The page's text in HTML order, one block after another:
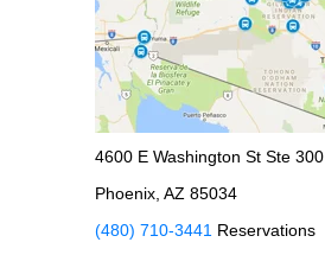
4600 E Washington St Ste 300
Phoenix, AZ 85034
(480) 710-3441 Reservations